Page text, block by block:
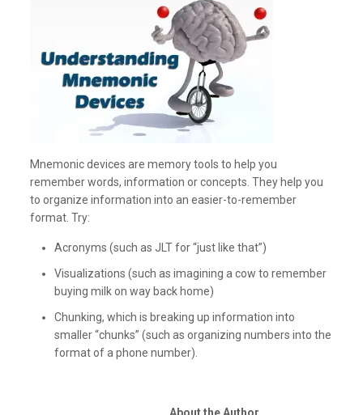
Mnemonic devices are memory tools to help you
remember words, information or concepts. They help you
to organize information into an easier-to-remember
format. Try:
Acronyms (such as JLT for “just like that”)
Visualizations (such as imagining a cow to remember
buying milk on way back home)
Chunking, which is breaking up information into
smaller “chunks” (such as organizing numbers into the
format of a phone number).